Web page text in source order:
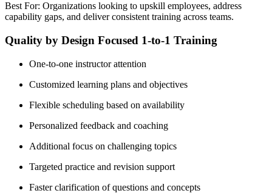
Best For: Organizations looking to upskill employees, address
capability gaps, and deliver consistent training across teams.
Quality by Design Focused 1-to-1 Training
One-to-one instructor attention
Customized learning plans and objectives
Flexible scheduling based on availability
Personalized feedback and coaching
Additional focus on challenging topics
Targeted practice and revision support
Faster clarification of questions and concepts